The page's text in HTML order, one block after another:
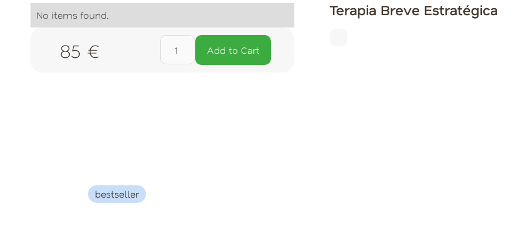
No items found.
85 €
Terapia Breve Estratégica
bestseller